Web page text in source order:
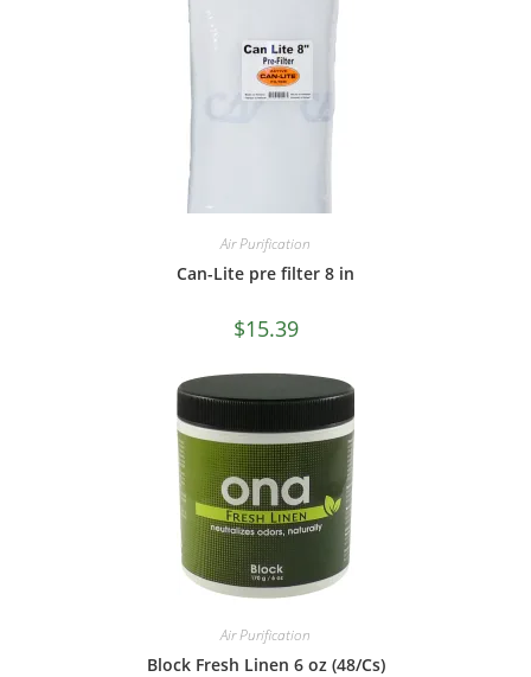
Air Purification
Can-Lite pre filter 8 in
$15.39
Air Purification
Block Fresh Linen 6 oz (48/Cs)